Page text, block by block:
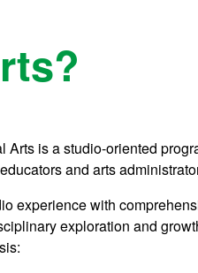
Arts is a studio-oriented
and arts
experience with
exploration and